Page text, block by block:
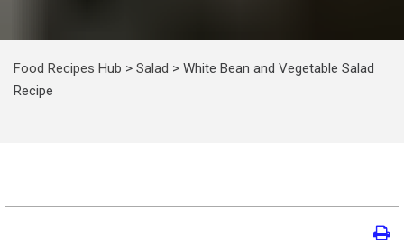
Food Recipes Hub > Salad > White Bean and Vegetable Salad
Recipe